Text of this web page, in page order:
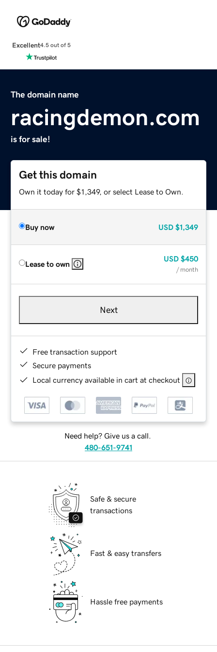
Excellent4.5 out of 5
The domain name
racingdemon.com
is for sale!
Get this domain
Own it today for $1,349, or select Lease to Own.
Buy now USD $1,349
Lease to own
USD $450
/ month
Next
Free transaction support
Secure payments
Local currency available in cart at checkout
Need help? Give us a call.
480-651-9741
Safe & secure
transactions
Fast & easy transfers
Hassle free payments